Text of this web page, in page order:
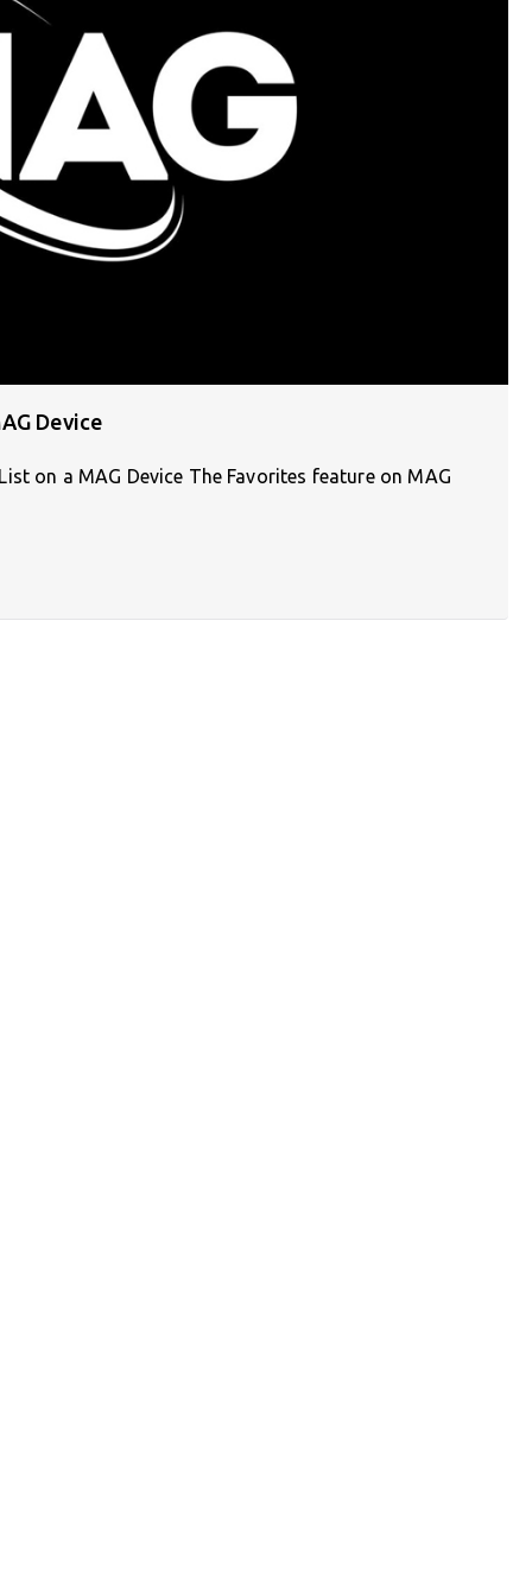
Device
on a MAG Device The Favorites feature on MAG